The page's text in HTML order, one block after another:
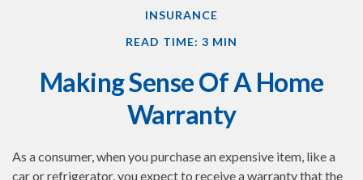
INSURANCE
READ TIME: 3 MIN
Making Sense Of A Home
Warranty
As a consumer, when you purchase an expensive item, like a
car or refrigerator, you expect to receive a warranty that the